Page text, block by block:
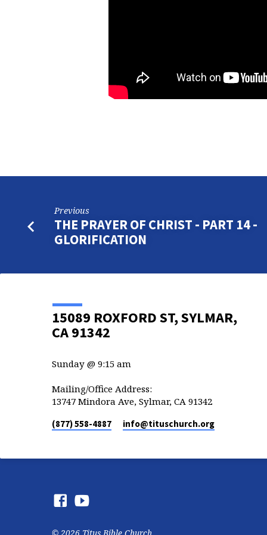
Previous
THE PRAYER OF CHRIST - PART 14 -
GLORIFICATION
15089 ROXFORD ST, SYLMAR,
CA 91342
Sunday @ 9:15 am
Mailing/Office Address:
13747 Mindora Ave, Sylmar, CA 91342
(877) 558-4887 info​@tituschurch.org